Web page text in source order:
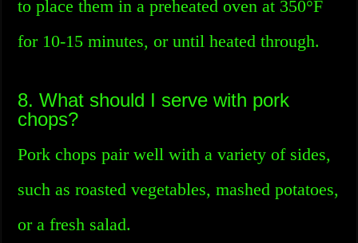
to place them in a preheated oven at 350°F
for 10-15 minutes, or until heated through.
8. What should I serve with pork
chops?
Pork chops pair well with a variety of sides,
such as roasted vegetables, mashed potatoes,
or a fresh salad.